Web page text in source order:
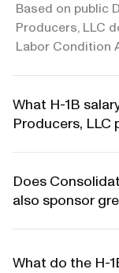
Based on public
Producers, LLC
Labor Condition
What H-1B
Producers, LLC
Does
also sponsor
What do the H-